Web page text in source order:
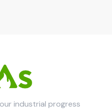
industrial progress